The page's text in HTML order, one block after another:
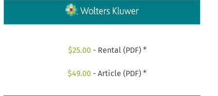
$25.00 - Rental (PDF) *
$49.00 - Article (PDF) *